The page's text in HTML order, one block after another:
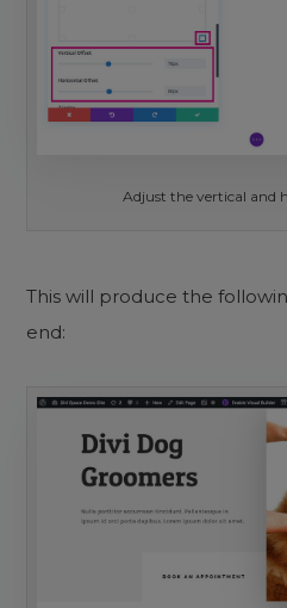
Adjust the vertical and
This will produce the
end: